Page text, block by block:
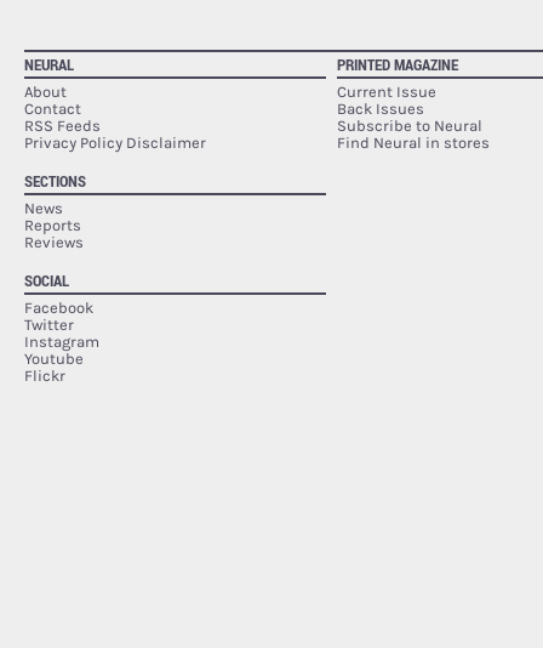
NEURAL
About
Contact
RSS Feeds
Privacy Policy Disclaimer
SECTIONS
News
Reports
Reviews
SOCIAL
Facebook
Twitter
Instagram
Youtube
Flickr
PRINTED MAGAZINE
Current Issue
Back Issues
Subscribe to Neural
Find Neural in stores